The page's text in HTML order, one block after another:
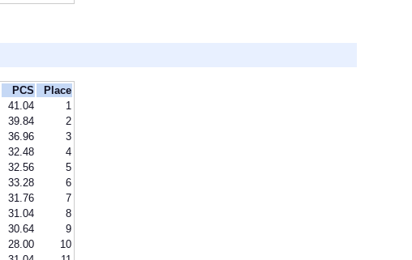
PCS
Place
41.04
1
39.84
2
36.96
3
32.48
4
32.56
5
33.28
6
31.76
7
31.04
8
30.64
9
28.00
10